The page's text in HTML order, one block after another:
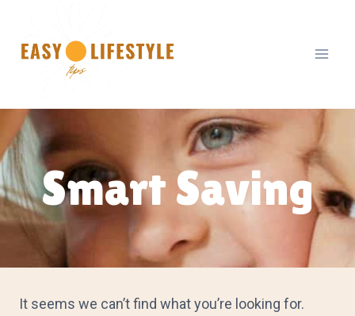
content
Smart Saving
It seems we can’t find what you’re looking for.